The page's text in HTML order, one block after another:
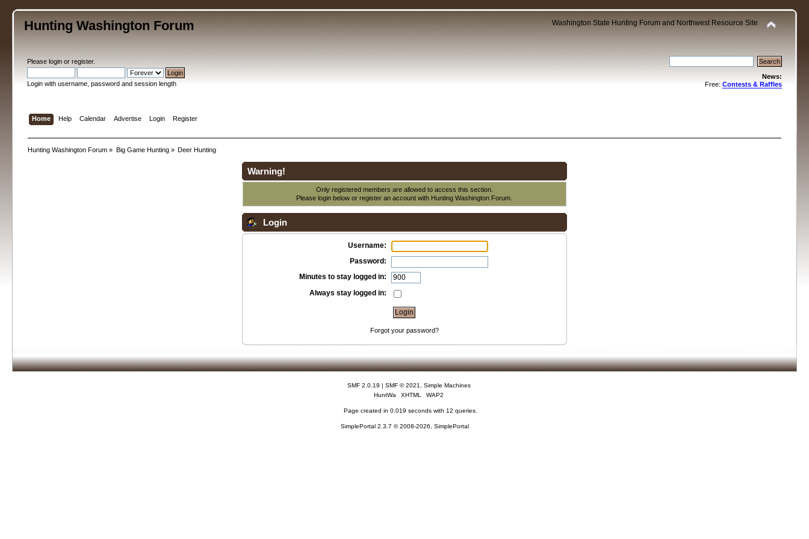
Hunting Washington Forum Washington State Hunting Forum and Northwest Resource Site
Pleaselogin orregister.
Login with username, password and session length
News:
Free: Contests & Raffles
Home Help Calendar Advertise Login Register
Hunting Washington Forum » Big Game Hunting» Deer Hunting
Warning!
Only registered members are allowed to access this section.
Please login below orregister an account with Hunting Washington Forum.
Login
Username:
Password:
Minutes to stay logged in:
Always stay logged in:
Forgot your password?
SMF 2.0.19 | SMF © 2021
Simple Machines
HuntWa
XHTML WAP2
Page created in 0.019 seconds with 12 queries.
SimplePortal 2.3.7 © 2008-2026, SimplePortal